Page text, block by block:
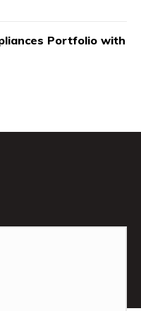
Portfolio with